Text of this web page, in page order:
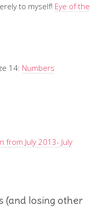
to myself! Eye of the
14: Numbers
from July 2013- July
(and losing other